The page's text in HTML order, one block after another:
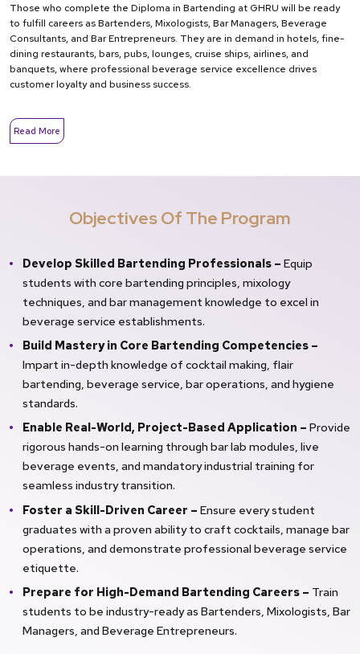
Those who complete the Diploma in Bartending at GHRU will be ready
to fulfill careers as Bartenders, Mixologists, Bar Managers, Beverage
Consultants, and Bar Entrepreneurs. They are in demand in hotels, fine-
dining restaurants, bars, pubs, lounges, cruise ships, airlines, and
banquets, where professional beverage service excellence drives
customer loyalty and business success.
Read More
Objectives Of The Program
Develop Skilled Bartending Professionals – Equip
students with core bartending principles, mixology
techniques, and bar management knowledge to excel in
beverage service establishments.
Build Mastery in Core Bartending Competencies –
Impart in-depth knowledge of cocktail making, flair
bartending, beverage service, bar operations, and hygiene
standards.
Enable Real-World, Project-Based Application – Provide
rigorous hands-on learning through bar lab modules, live
beverage events, and mandatory industrial training for
seamless industry transition.
Foster a Skill-Driven Career – Ensure every student
graduates with a proven ability to craft cocktails, manage bar
operations, and demonstrate professional beverage service
etiquette.
Prepare for High-Demand Bartending Careers – Train
students to be industry-ready as Bartenders, Mixologists, Bar
Managers, and Beverage Entrepreneurs.